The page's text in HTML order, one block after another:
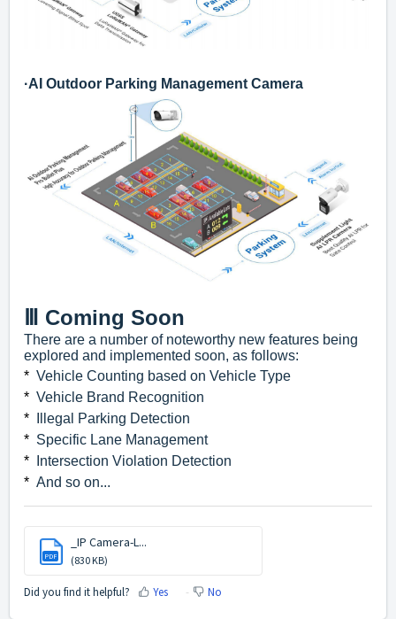
·AI Outdoor Parking Management Camera
Ⅲ Coming Soon
There are a number of noteworthy new features being
explored and implemented soon, as follows:
* Vehicle Counting based on Vehicle Type
* Vehicle Brand Recognition
* Illegal Parking Detection
* Specific Lane Management
* Intersection Violation Detection
* And so on...
PDF
_IP Camera-L...
(830 KB)
Did you find it helpful? Yes No